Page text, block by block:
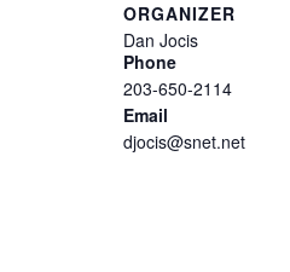
ORGANIZER
Dan Jocis
Phone
203-650-2114
Email
djocis@snet.net